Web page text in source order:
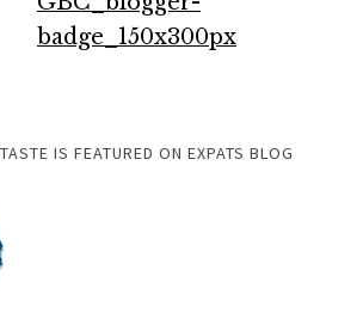
IS FEATURED ON EXPATS BLOG